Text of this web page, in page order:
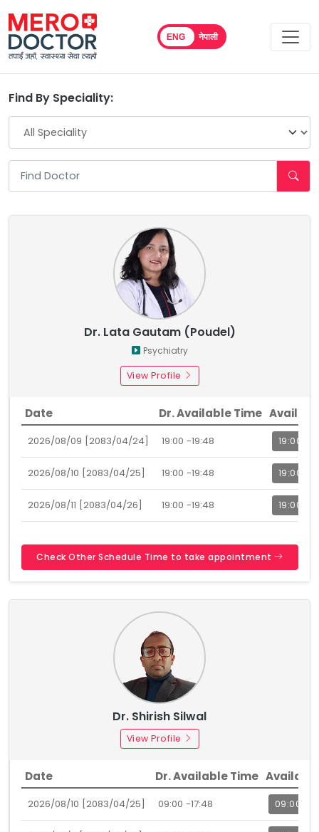
ENG नेपाली
Find By Speciality:
Dr. Lata Gautam (Poudel)
Psychiatry
View Profile
Date Dr. Available Time
2026/08/09 [2083/04/24] 19:00 -19:48 19:00
2026/08/10 [2083/04/25] 19:00 -19:48 19:00
2026/08/11 [2083/04/26] 19:00 -19:48 19:00
Check Other Schedule Time to take appointment
Dr. Shirish Silwal
View Profile
Date Dr. Available Time
2026/08/10 [2083/04/25] 09:00 -17:48 09:00